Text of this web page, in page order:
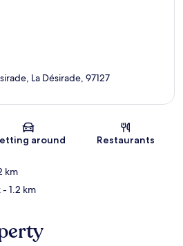
Map
La Désirade, 97127
around Restaurants
km
- 1.2 km